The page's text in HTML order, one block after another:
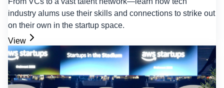
industry alums use their skills and connections to strike out
on their own in the startup space.
View